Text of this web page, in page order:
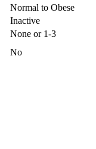
Normal to Obese
Inactive
None or 1-3
No